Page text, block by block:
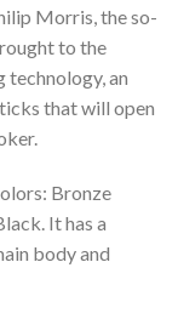
Morris, the so-
to the
technology, an
that will open
Bronze
It has a
body and